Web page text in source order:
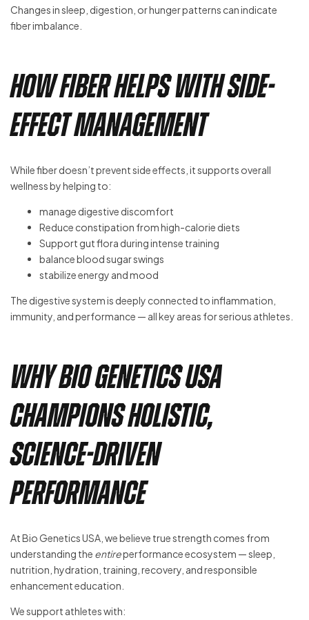
Changes in sleep, digestion, or hunger patterns can indicate
fiber imbalance.
How Fiber Helps With Side-
Effect Management
While fiber doesn’t prevent side effects, it supports overall
wellness by helping to:
manage digestive discomfort
Reduce constipation from high-calorie diets
Support gut flora during intense training
balance blood sugar swings
stabilize energy and mood
The digestive system is deeply connected to inflammation,
immunity, and performance — all key areas for serious athletes.
Why Bio Genetics USA
Champions Holistic,
Science-Driven
Performance
At Bio Genetics USA, we believe true strength comes from
understanding the entireperformance ecosystem — sleep,
nutrition, hydration, training, recovery, and responsible
enhancement education.
We support athletes with: